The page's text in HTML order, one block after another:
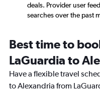
deals. Provider user
searches over the past
Best time to
LaGuardia to
Have a flexible travel
to Alexandria from